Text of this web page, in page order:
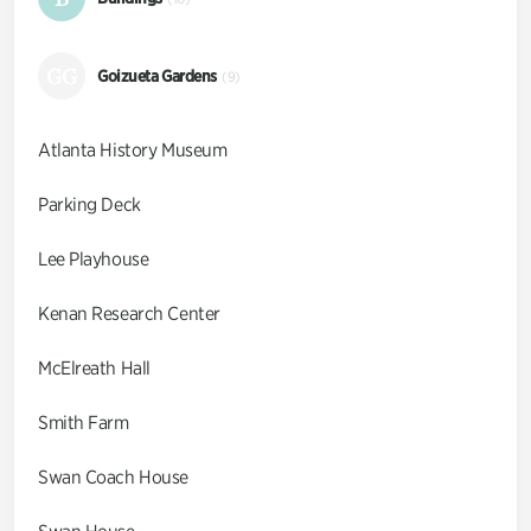
Goizueta Gardens (9)
Atlanta History Museum
Parking Deck
Lee Playhouse
Kenan Research Center
McElreath Hall
Smith Farm
Swan Coach House